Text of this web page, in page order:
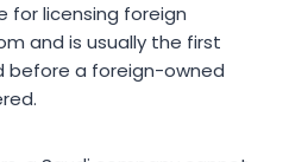
for licensing foreign
and is usually the first
before a foreign-owned